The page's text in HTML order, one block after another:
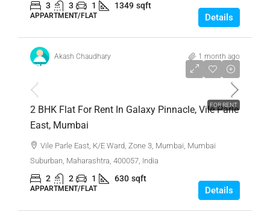
3 3 1 1349 sqft
APPARTMENT/FLAT Details
Akash Chaudhary 1 month ago
FOR RENT
₹75,000
2 BHK Flat For Rent In Galaxy Pinnacle, Vile Parle
East, Mumbai
Vile Parle East, K/E Ward, Zone 3, Mumbai, Mumbai
Suburban, Maharashtra, 400057, India
2 2 1 630 sqft
APPARTMENT/FLAT Details